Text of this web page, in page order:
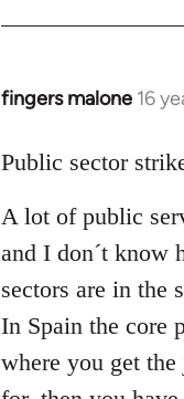
fingers malone 16
In
to
by
libcom.org
Public sector
A lot of public
and I don´t know
sectors are in the
In Spain the core
where you get